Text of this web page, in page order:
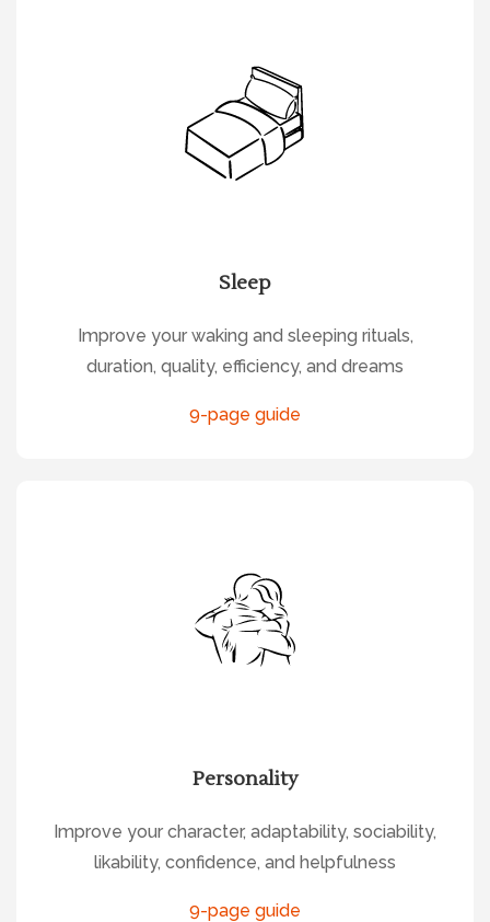
Sleep
Improve your waking and sleeping rituals,
duration, quality, efficiency, and dreams
9-page guide
Personality
Improve your character, adaptability, sociability,
likability, confidence, and helpfulness
9-page guide